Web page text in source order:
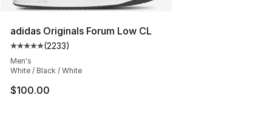
adidas Originals Forum Low CL
Average customer rating - [5 out of 5 stars], 2233
(2233)
Men's
White / Black / White
$100.00